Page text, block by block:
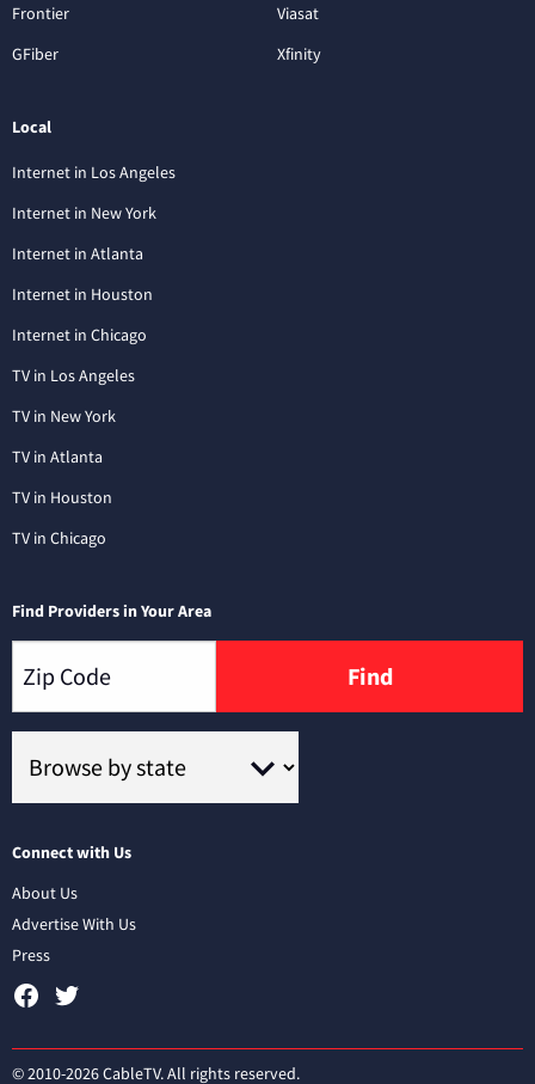
Frontier
GFiber
Viasat
Xfinity
Local
Internet in Los Angeles
Internet in New York
Internet in Atlanta
Internet in Houston
Internet in Chicago
TV in Los Angeles
TV in New York
TV in Atlanta
TV in Houston
TV in Chicago
Find Providers in Your Area
Find
Connect with Us
About Us
Advertise With Us
Press
© 2010-2026 CableTV. All rights reserved.